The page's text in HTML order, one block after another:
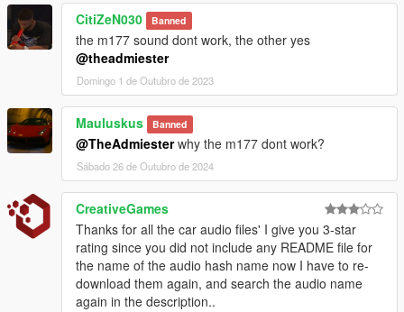
CitiZeN030 Banned
the m177 sound dont work, the other yes
@theadmiester
Domingo 1 de Outubro de 2023
Mauluskus Banned
@TheAdmiesterwhy the m177 dont work?
Sábado 26 de Outubro de 2024
CreativeGames
Thanks for all the car audio files' I give you 3-star
rating since you did not include any README file for
the name of the audio hash name now I have to re-
download them again, and search the audio name
again in the description..